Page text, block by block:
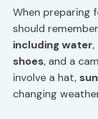
When preparing
should
including water,
shoes, and a
involve a hat,
changing